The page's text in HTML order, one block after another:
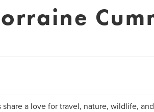
a love for travel, nature, wildlife,